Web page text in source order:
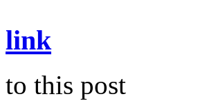
link
to this post